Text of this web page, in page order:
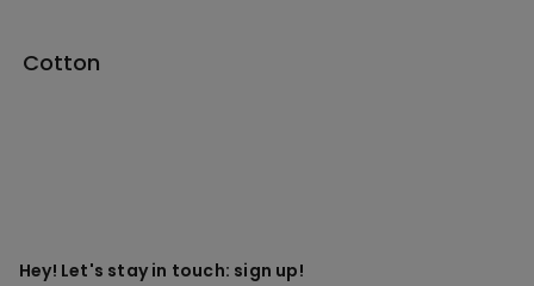
Cotton
Hey! Let's stay in touch: sign up!